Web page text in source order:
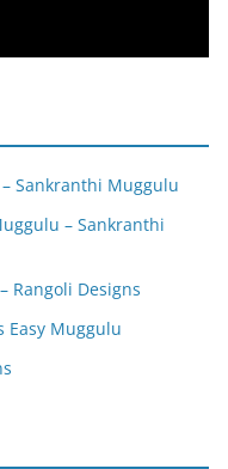
Sankranthi Muggulu
– Sankranthi
Rangoli Designs
Easy Muggulu